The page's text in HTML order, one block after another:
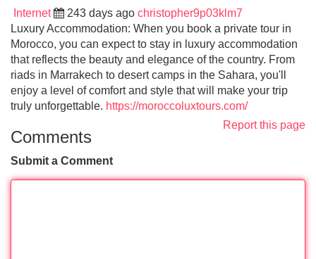
Internet 243 days ago christopher9p03klm7
Luxury Accommodation: When you book a private tour in
Morocco, you can expect to stay in luxury accommodation
that reflects the beauty and elegance of the country. From
riads in Marrakech to desert camps in the Sahara, you'll
enjoy a level of comfort and style that will make your trip
truly unforgettable. https://moroccoluxtours.com/
Report this page
Comments
Submit a Comment